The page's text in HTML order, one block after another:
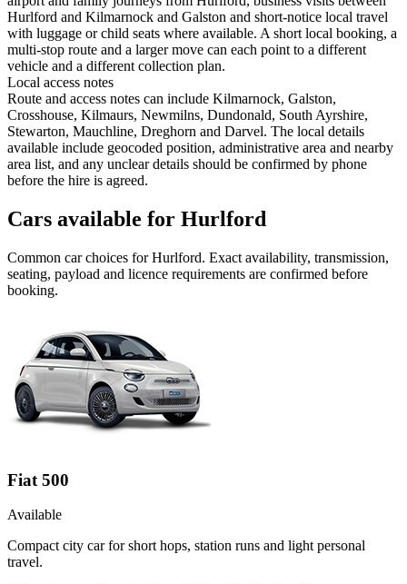
Hurlford and Kilmarnock and Galston and short-notice local travel
with luggage or child seats where available. A short local booking, a
multi-stop route and a larger move can each point to a different
vehicle and a different collection plan.
Local access notes
Route and access notes can include Kilmarnock, Galston,
Crosshouse, Kilmaurs, Newmilns, Dundonald, South Ayrshire,
Stewarton, Mauchline, Dreghorn and Darvel. The local details
available include geocoded position, administrative area and nearby
area list, and any unclear details should be confirmed by phone
before the hire is agreed.
Cars available for Hurlford
Common carchoices forHurlford. Exact availability, transmission,
seating, payload and licence requirements are confirmed before
booking.
Fiat 500
Available
Compact city car for short hops, station runs and light personal
travel.